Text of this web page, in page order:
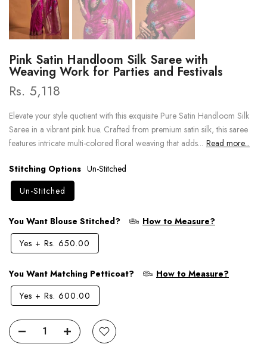
Pink Satin Handloom Silk Saree with
Weaving Work for Parties and Festivals
Rs. 5,118
Elevate your style quotient with this exquisite Pure Satin Handloom Silk
Saree in a vibrant pink hue. Crafted from premium satin silk, this saree
features intricate multi-colored floral weaving that adds... Read more...
Stitching Options Un-Stitched
Un-Stitched
You Want Blouse Stitched?
How to Measure?
Yes + Rs. 650.00
You Want Matching Petticoat?
How to Measure?
Yes + Rs. 600.00